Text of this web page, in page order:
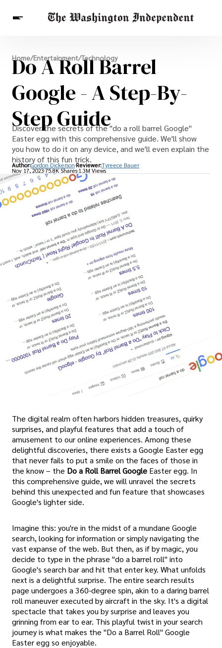
Breaking News
Finance
Celebrities
Entertainment
Crypto
Others
Home/Entertainment/Technology
Do A Roll Barrel
Google - A Step-By-
Step Guide
Discover the secrets of the "do a roll barrel Google"
Easter egg with this comprehensive guide. We'll show
you how to do it on any device, and we'll even explain the
history of this fun trick.
Author:Gordon Dickerson Reviewer:Tyreece Bauer
Nov 17, 202375.8K Shares 1.3M Views
The digital realm often harbors hidden treasures, quirky
surprises, and playful features that add a touch of
amusement to our online experiences. Among these
delightful discoveries, there exists a Google Easter egg
that never fails to put a smile on the faces of those in
the know – the Do a Roll Barrel Google Easter egg. In
this comprehensive guide, we will unravel the secrets
behind this unexpected and fun feature that showcases
Google's lighter side.
Imagine this: you're in the midst of a mundane Google
search, looking for information or simply navigating the
vast expanse of the web. But then, as if by magic, you
decide to type in the phrase "do a barrel roll" into
Google's search bar and hit that enter key. What unfolds
next is a delightful surprise. The entire search results
page undergoes a 360-degree spin, akin to a daring barrel
roll maneuver executed by aircraft in the sky. It's a digital
spectacle that takes you by surprise and leaves you
grinning from ear to ear. This playful twist in your search
journey is what makes the "Do a Barrel Roll" Google
Easter egg so enjoyable.